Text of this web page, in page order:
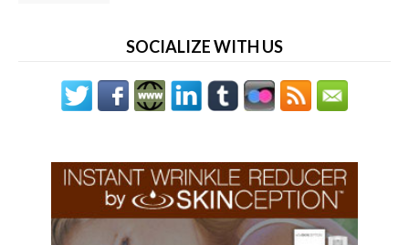
SOCIALIZE WITH US